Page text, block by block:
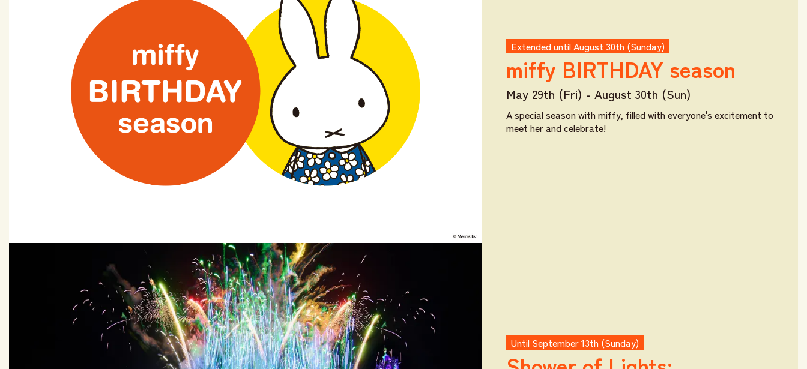
Extended until August 30th (Sunday)
miffy BIRTHDAY season
May 29th (Fri) - August 30th (Sun)
A special season with miffy, filled with everyone's excitement to
meet her and celebrate!
Until September 13th (Sunday)